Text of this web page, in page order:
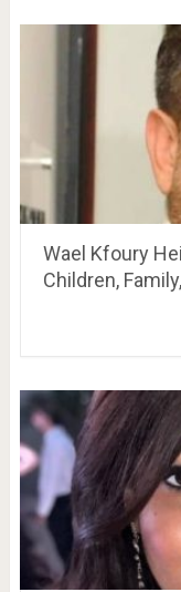
Wael Kfoury
Children,